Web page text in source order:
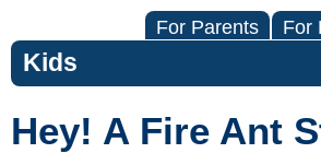
For Parents For
Kids
Hey! A Fire Ant